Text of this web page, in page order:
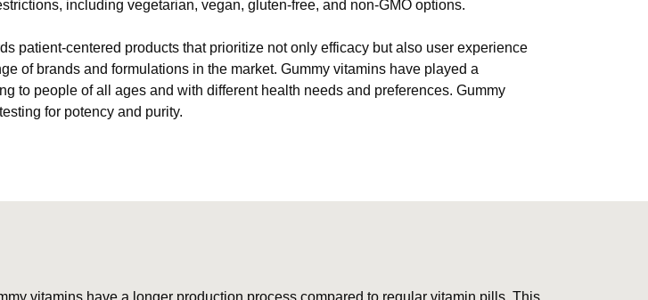
including vegetarian, vegan, gluten-free, and non-GMO options.
patient-centered products that prioritize not only efficacy but also user experience
of brands and formulations in the market. Gummy vitamins have played a
to people of all ages and with different health needs and preferences. Gummy
for potency and purity.